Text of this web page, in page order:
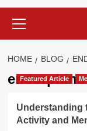
Menu
HOME BLOG
endorphins
Featured Article
Understanding
Activity and